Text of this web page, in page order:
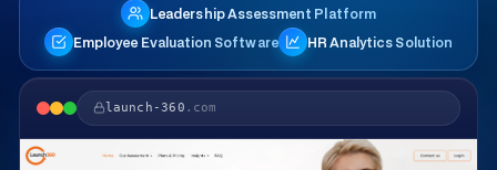
Leadership Assessment Platform
Employee Evaluation Software
HR Analytics Solution
launch-360 .com